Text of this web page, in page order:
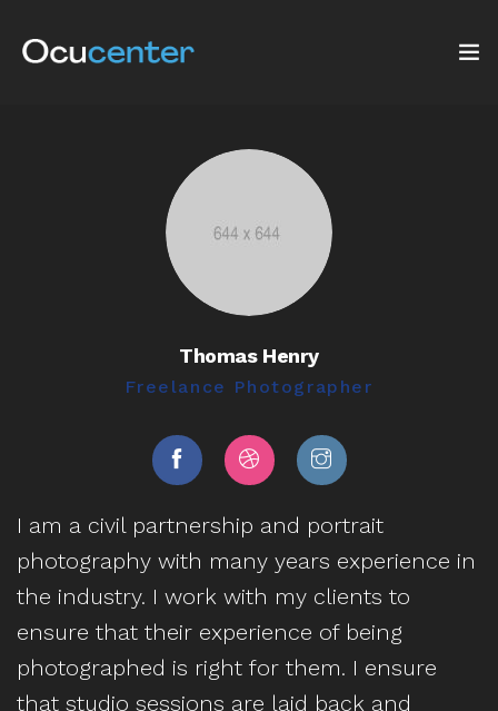
Blog: ¡OJO AL DATO!Thomas Henry
Freelance Photographer
I am a civil partnership and portrait
photography with many years experience in
the industry. I work with my clients to
ensure that their experience of being
photographed is right for them. I ensure
that studio sessions are laid back and